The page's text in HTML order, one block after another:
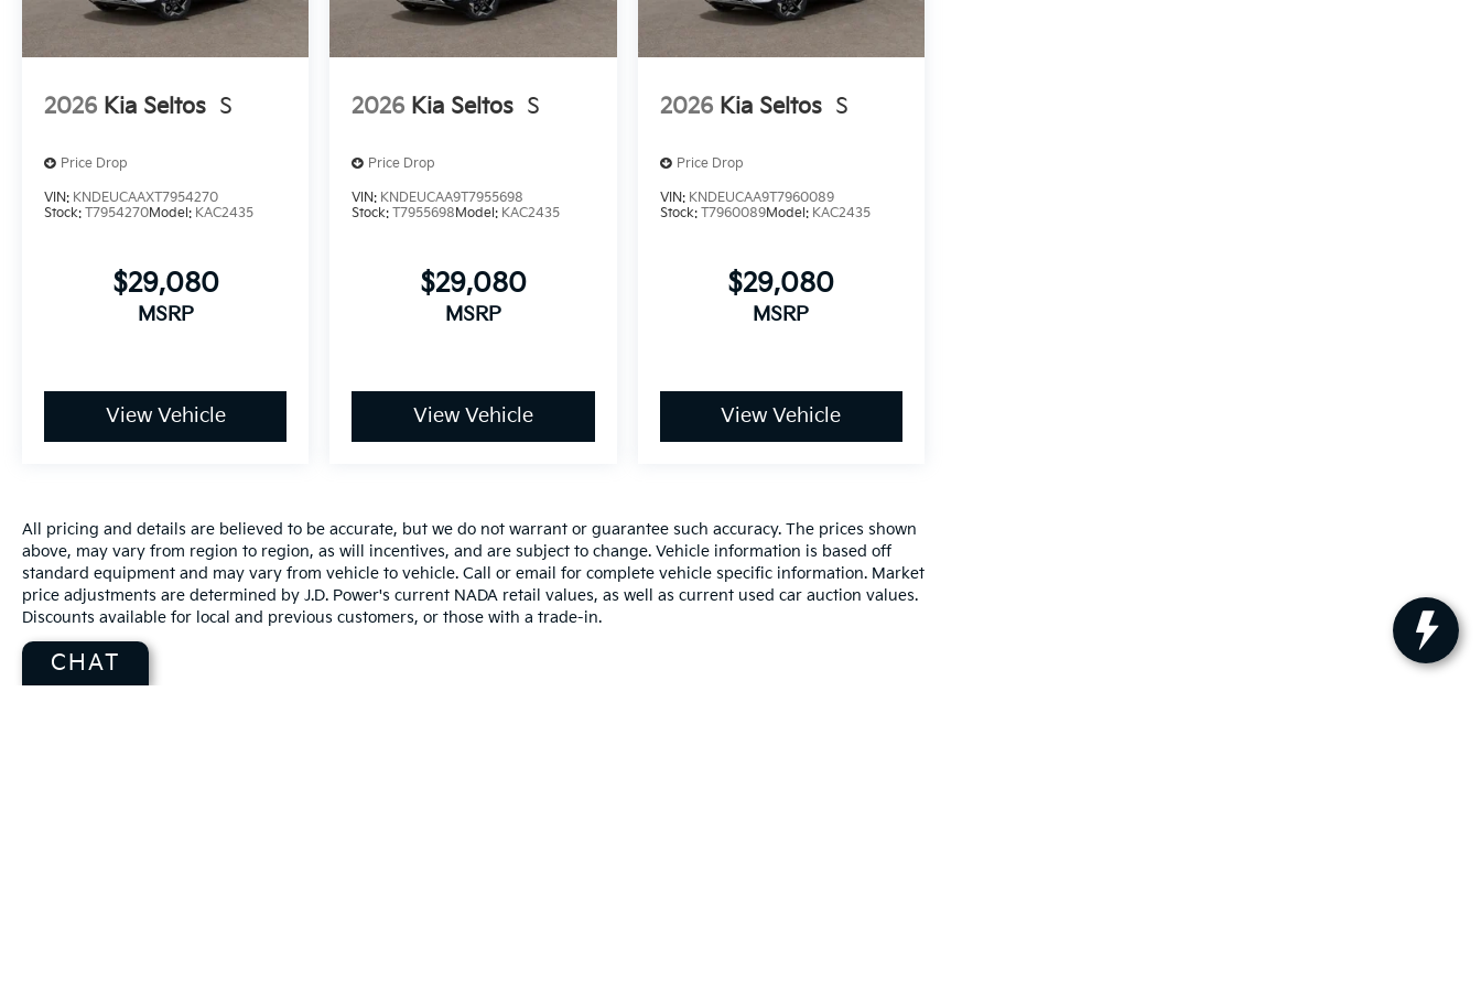
2026 Kia Seltos S
Price Drop
VIN: KNDEUCAAXT7954270
Stock: T7954270Model: KAC2435
$29,080
MSRP
View Vehicle
2026 Kia Seltos S
Price Drop
VIN: KNDEUCAA9T7955698
Stock:T7955698 Model: KAC2435
$29,080
MSRP
View Vehicle
2026 Kia Seltos S
Price Drop
VIN: KNDEUCAA9T7960089
Stock: T7960089Model: KAC2435
$29,080
MSRP
View Vehicle
All pricing and details are believed to be accurate, but we do not warrant or guarantee such accuracy. The prices shown
above, may vary from region to region, as will incentives, and are subject to change. Vehicle information is based off
standard equipment and may vary from vehicle to vehicle. Call or email for complete vehicle specific information. Market
price adjustments are determined by J.D. Power's current NADA retail values, as well as current used car auction values.
Discounts available for local and previous customers, or those with a trade-in.
CHAT